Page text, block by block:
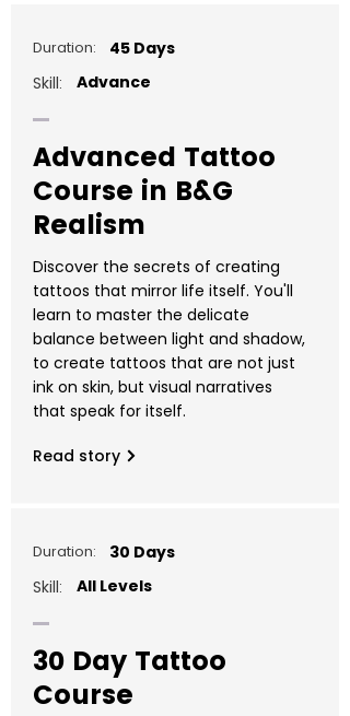
45 Days
Duration:
Skill: Advance
Advanced Tattoo
Course in B&G
Realism
Discover the secrets of creating
tattoos that mirror life itself. You'll
learn to master the delicate
balance between light and shadow,
to create tattoos that are not just
ink on skin, but visual narratives
that speak for itself.
Read story
30 Days
Duration:
Skill: All Levels
30 Day Tattoo
Course